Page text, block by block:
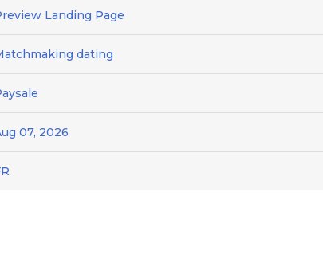
Landing Page
dating
07, 2026